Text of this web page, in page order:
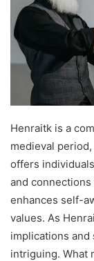
Henraitk is a
medieval
offers
and
enhances self-
values. As
implications
intriguing. What